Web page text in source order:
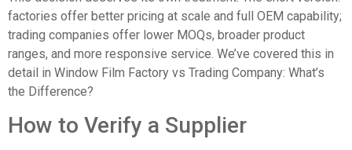
factories offer better pricing at scale and full OEM capability;
trading companies offer lower MOQs, broader product
ranges, and more responsive service. We’ve covered this in
detail in Window Film Factory vs Trading Company: What’s
the Difference?
How to Verify a Supplier